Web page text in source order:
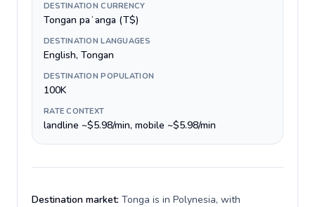
DESTINATION CURRENCY
Tongan paʻanga (T$)
DESTINATION LANGUAGES
English, Tongan
DESTINATION POPULATION
100K
RATE CONTEXT
landline ~$5.98/min, mobile ~$5.98/min
Destination market: Tonga is in Polynesia, with